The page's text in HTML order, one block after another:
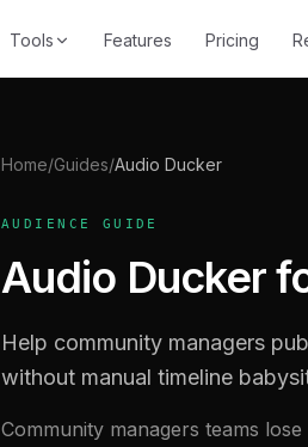
Tools Features Pricing
Home/Guides/Audio Ducker
AUDIENCE GUIDE
Audio Ducker
Help community managers
without manual timeline
Community managers teams